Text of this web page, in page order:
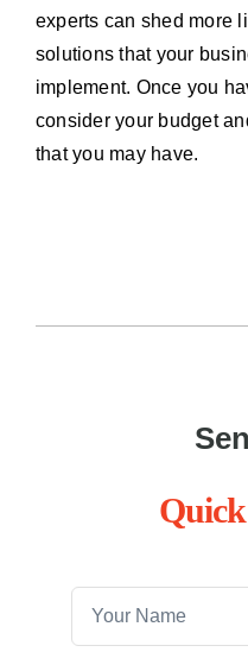
experts can shed more
solutions that your
implement. Once you
consider your budget
that you may have.